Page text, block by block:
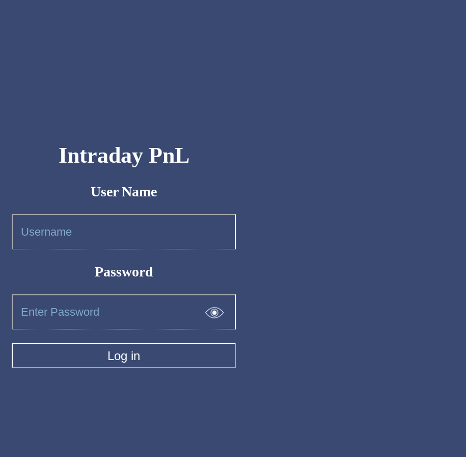
Intraday PnL
User Name
Password
Log in